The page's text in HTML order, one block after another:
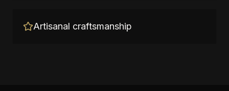
Artisanal craftsmanship